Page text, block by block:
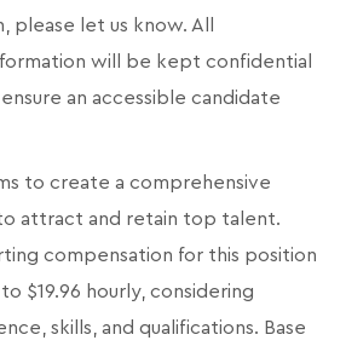
please let us know. All
will be kept confidential
an accessible candidate
to create a comprehensive
attract and retain top talent.
compensation for this position
$19.96 hourly, considering
skills, and qualifications. Base